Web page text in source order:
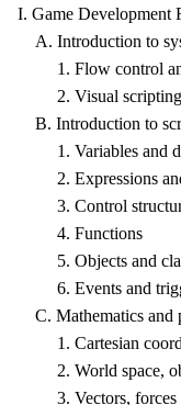
I. Game Development
A. Introduction to
1. Flow control
2. Visual scripting
B. Introduction to
1. Variables and
2. Expressions
3. Control
4. Functions
5. Objects and
6. Events and
C. Mathematics and
1. Cartesian
2. World space,
3. Vectors, forces